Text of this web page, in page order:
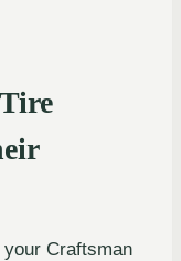
Craftsman